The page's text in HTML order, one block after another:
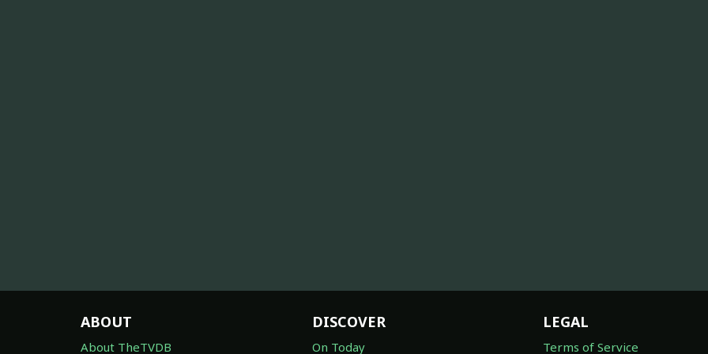
ABOUT
About TheTVDB
DISCOVER
On Today
LEGAL
Terms of Service